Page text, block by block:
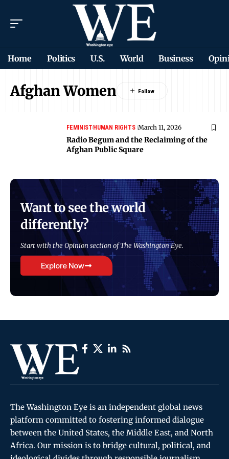
Home Politics U.S. World Business
Afghan Women
FEMINISTHUMAN RIGHTS March 11, 2026
Radio Begum and the Reclaiming of the
Afghan Public Square
Want to see the world
differently?
Start with the Opinion section of The Washington Eye.
Explore Now
The Washington Eye is an independent global news
platform committed to fostering informed dialogue
between the United States, the Middle East, and North
Africa. Our mission is to bridge cultural, political, and